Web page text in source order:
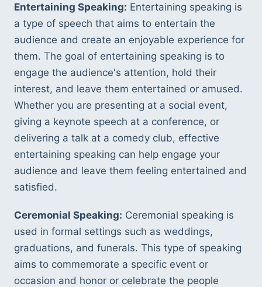
Entertaining Speaking: Entertaining speaking is
a type of speech that aims to entertain the
audience and create an enjoyable experience for
them. The goal of entertaining speaking is to
engage the audience's attention, hold their
interest, and leave them entertained or amused.
Whether you are presenting at a social event,
giving a keynote speech at a conference, or
delivering a talk at a comedy club, effective
entertaining speaking can help engage your
audience and leave them feeling entertained and
satisfied.
Ceremonial Speaking: Ceremonial speaking is
used in formal settings such as weddings,
graduations, and funerals. This type of speaking
aims to commemorate a specific event or
occasion and honor or celebrate the people